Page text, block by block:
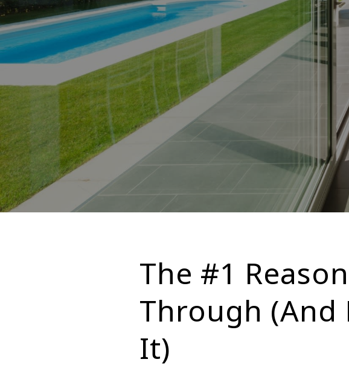
The #1
Through (And
It)